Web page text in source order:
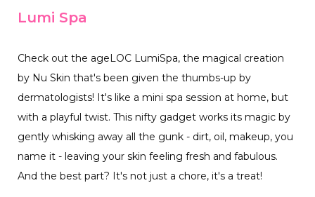
Lumi Spa
Check out the ageLOC LumiSpa, the magical creation
by Nu Skin that's been given the thumbs-up by
dermatologists! It's like a mini spa session at home, but
with a playful twist. This nifty gadget works its magic by
gently whisking away all the gunk - dirt, oil, makeup, you
name it - leaving your skin feeling fresh and fabulous.
And the best part? It's not just a chore, it's a treat!